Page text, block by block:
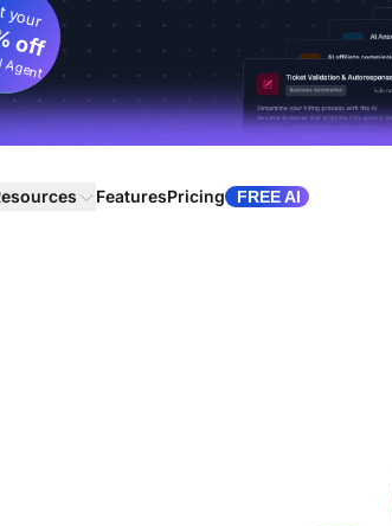
your
off
FeaturesPricing FREE AI